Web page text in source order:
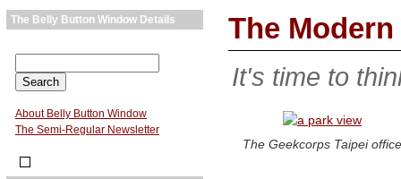
The Belly Button Window Details
About Belly Button Window
The Semi-Regular Newsletter
The
It's time to
The Geekcorps Taipei office